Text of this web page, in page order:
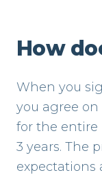
How
When you
you agree
for the entire
3 years. The
expectations